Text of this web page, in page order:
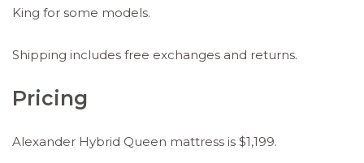
King for some models.
Shipping includes free exchanges and returns.
Pricing
Alexander Hybrid Queen mattress is $1,199.